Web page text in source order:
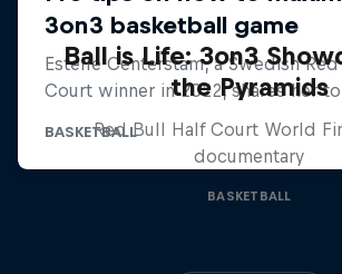
Ball is Life: 3on3
the Pyramids
Red Bull Half Court World
documentary
BASKETBALL